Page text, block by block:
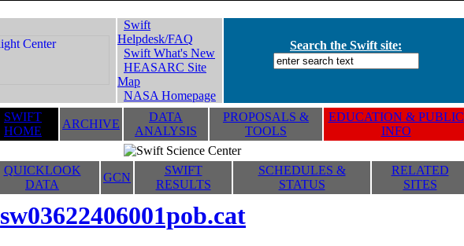
Swift
Helpdesk/FAQ
Swift What's New
HEASARC Site
Map
NASA Homepage
Search the Swift site:
SWIFT
HOME
ARCHIVE
DATA
ANALYSIS
PROPOSALS &
TOOLS
EDUCATION & PUBLIC
INFO
QUICKLOOK
DATA
GCN
SWIFT
RESULTS
SCHEDULES &
STATUS
RELATED
SITES
sw03622406001pob.cat